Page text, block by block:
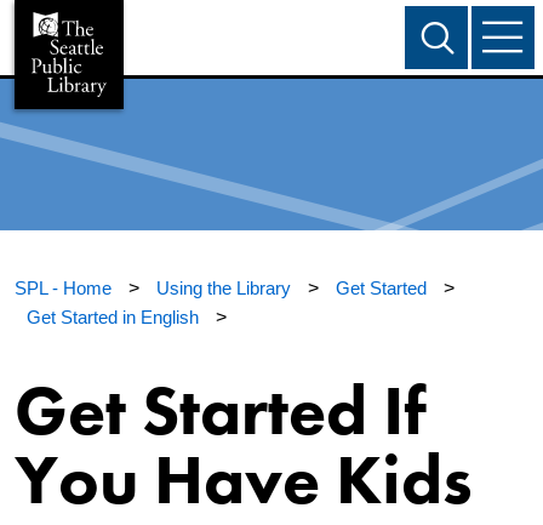
SPL - Home > Using the Library > Get Started
>
Get Started in English
>
Get Started If
You Have Kids